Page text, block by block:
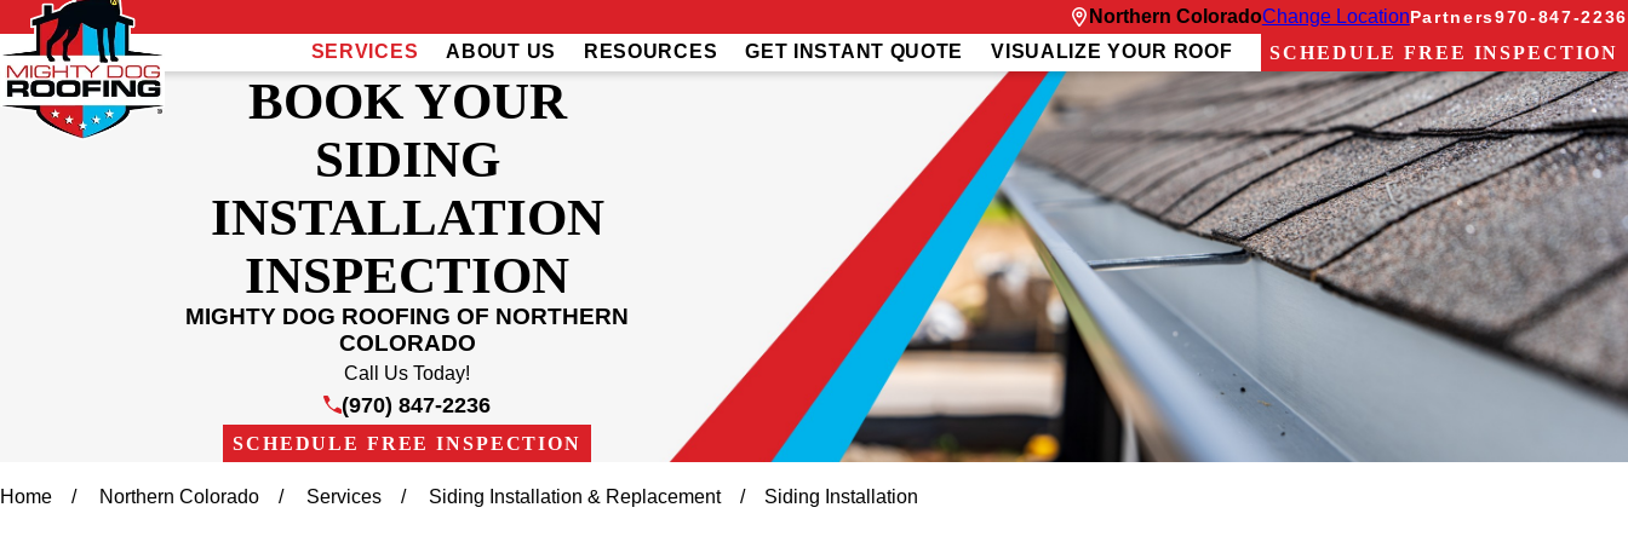
Northern ColoradoChange LocationPartners970-847-2236
SERVICES ABOUT US RESOURCES GET INSTANT QUOTE VISUALIZE YOUR ROOF SCHEDULE FREE INSPECTION
BOOK YOUR
SIDING
INSTALLATION
INSPECTION
MIGHTY DOG ROOFING OF NORTHERN
COLORADO
Call Us Today!
(970) 847-2236
SCHEDULE FREE INSPECTION
Home Northern Colorado Services Siding Installation & Replacement Siding Installation